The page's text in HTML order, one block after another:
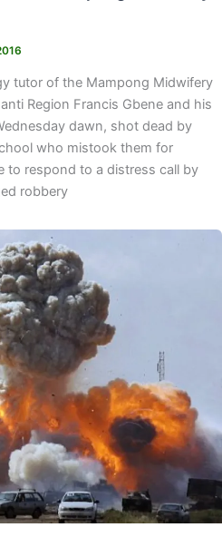
tutor of the Mampong Midwifery
Region Francis Gbene and his
dawn, shot dead by
who mistook them for
to respond to a distress call by
robbery